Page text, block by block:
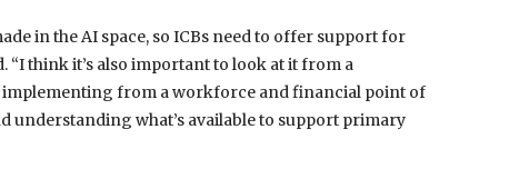
in the AI space, so ICBs need to offer support for
think it’s also important to look at it from a
implementing from a workforce and financial point of
understanding what’s available to support primary